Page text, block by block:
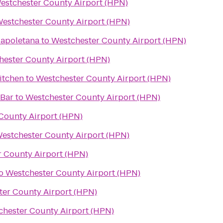
County Airport (HPN)
County Airport (HPN)
toWestchester County Airport (HPN)
County Airport (HPN)
toWestchester County Airport (HPN)
toWestchester County Airport (HPN)
Airport (HPN)
County Airport (HPN)
County Airport (HPN)
Westchester County Airport (HPN)
County Airport (HPN)
County Airport (HPN)